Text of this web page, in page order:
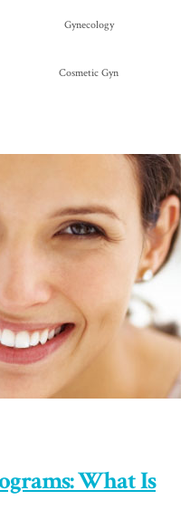
Gynecology
Cosmetic Gyn
What Is